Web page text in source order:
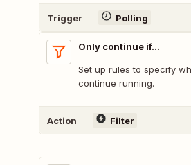
Trigger Polling
Only continue if...
Set up rules to specify
continue running.
Action Filter